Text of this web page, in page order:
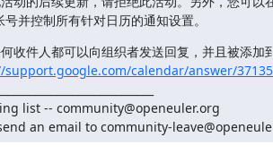
并控制所有针对日历的通知设置。
收件人都可以向组织者发送回复，并且被添
calendar/answer/
list -- community@openeuler.org
an email to community-